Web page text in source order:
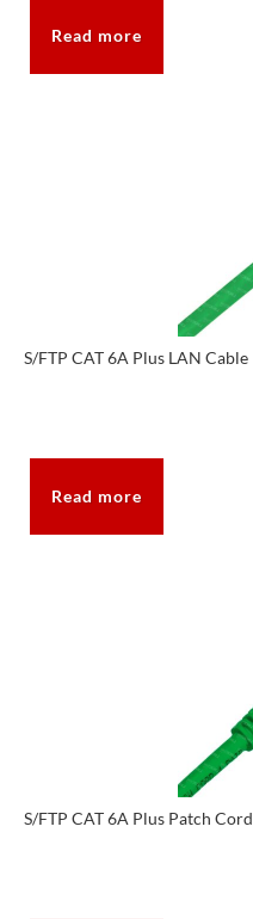
Read more
S/FTP CAT 6A Plus LAN Cable
Read more
S/FTP CAT 6A Plus Patch Cord